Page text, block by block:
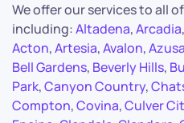
We offer our services to all
including:Altadena,Arcadia,
Acton,Artesia,Avalon,Azusa
Bell Gardens, Beverly Hills,
Park,Canyon Country,
Compton,Covina,Culver